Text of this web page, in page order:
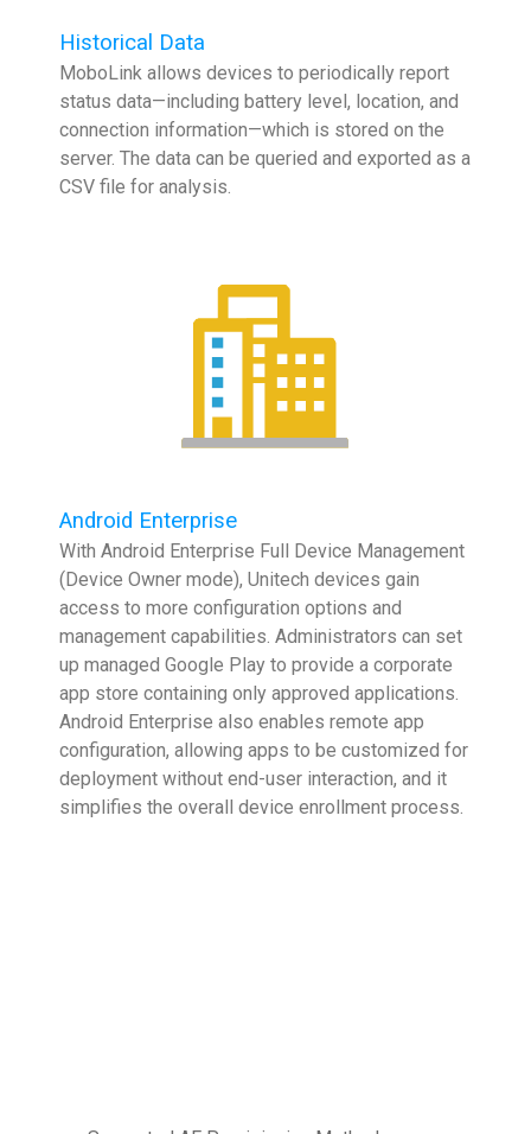
Historical Data
MoboLink allows devices to periodically report
status data—including battery level, location, and
connection information—which is stored on the
server. The data can be queried and exported as a
CSV file for analysis.
Android Enterprise
With Android Enterprise Full Device Management
(Device Owner mode), Unitech devices gain
access to more configuration options and
management capabilities. Administrators can set
up managed Google Play to provide a corporate
app store containing only approved applications.
Android Enterprise also enables remote app
configuration, allowing apps to be customized for
deployment without end-user interaction, and it
simplifies the overall device enrollment process.